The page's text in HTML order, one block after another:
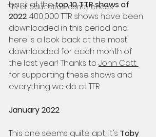
TTR at education conferences
back at the top 10 TTR shows of
2022. 400,000 TTR shows have been
downloaded in this period and
here is a look back at the most
downloaded for each month of
the last year! Thanks to John Catt
for supporting these shows and
everything we do at TTR.
January 2022
This one seems quite apt, it's Toby